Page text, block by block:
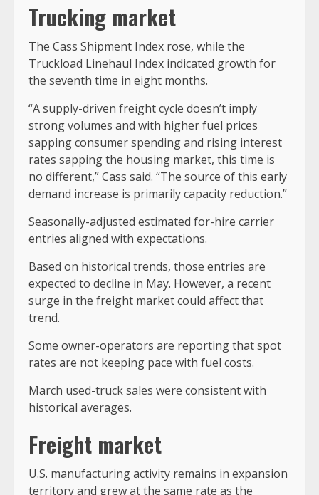
Trucking market
The Cass Shipment Index rose, while the
Truckload Linehaul Index indicated growth for
the seventh time in eight months.
“A supply-driven freight cycle doesn’t imply
strong volumes and with higher fuel prices
sapping consumer spending and rising interest
rates sapping the housing market, this time is
no different,” Cass said. “The source of this early
demand increase is primarily capacity reduction.”
Seasonally-adjusted estimated for-hire carrier
entries aligned with expectations.
Based on historical trends, those entries are
expected to decline in May. However, a recent
surge in the freight market could affect that
trend.
Some owner-operators are reporting that spot
rates are not keeping pace with fuel costs.
March used-truck sales were consistent with
historical averages.
Freight market
U.S. manufacturing activity remains in expansion
territory and grew at the same rate as the